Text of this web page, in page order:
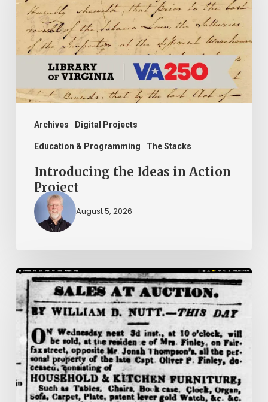
Archives Digital Projects
Education & Programming The Stacks
Action
Project
Introducing the Ideas in Action
Project
August 5, 2026
Ann
Brooks:
Piecing
Together
Life
Hidden